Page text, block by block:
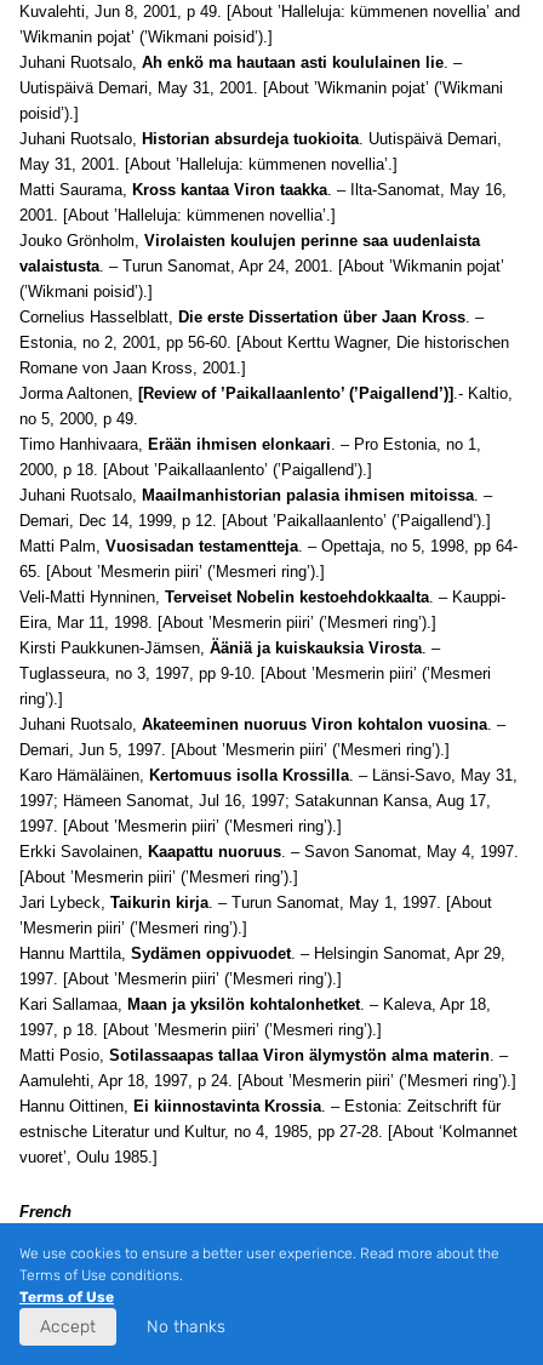
Kuvalehti, Jun 8, 2001, p 49. [About ’Halleluja: kümmenen novellia’ and
’Wikmanin pojat’ (’Wikmani poisid’).]
Juhani Ruotsalo, Ah enkö ma hautaan asti koululainen lie. –
Uutispäivä Demari, May 31, 2001. [About ’Wikmanin pojat’ (’Wikmani
poisid’).]
Juhani Ruotsalo, Historian absurdeja tuokioita. Uutispäivä Demari,
May 31, 2001. [About ’Halleluja: kümmenen novellia’.]
Matti Saurama, Kross kantaa Viron taakka. – Ilta-Sanomat, May 16,
2001. [About ’Halleluja: kümmenen novellia’.]
Jouko Grönholm, Virolaisten koulujen perinne saa uudenlaista
valaistusta. – Turun Sanomat, Apr 24, 2001. [About ’Wikmanin pojat’
(’Wikmani poisid’).]
Cornelius Hasselblatt, Die erste Dissertation über Jaan Kross. –
Estonia, no 2, 2001, pp 56-60. [About Kerttu Wagner, Die historischen
Romane von Jaan Kross, 2001.]
Jorma Aaltonen, [Review of ’Paikallaanlento’ (’Paigallend’)] .- Kaltio,
no 5, 2000, p 49.
Timo Hanhivaara, Erään ihmisen elonkaari. – Pro Estonia, no 1,
2000, p 18. [About ’Paikallaanlento’ (’Paigallend’).]
Juhani Ruotsalo, Maailmanhistorian palasia ihmisen mitoissa. –
Demari, Dec 14, 1999, p 12. [About ’Paikallaanlento’ (’Paigallend’).]
Matti Palm, Vuosisadan testamentteja. – Opettaja, no 5, 1998, pp 64-
65. [About ’Mesmerin piiri’ (’Mesmeri ring’).]
Veli-Matti Hynninen, Terveiset Nobelin kestoehdokkaalta. – Kauppi-
Eira, Mar 11, 1998. [About ’Mesmerin piiri’ (’Mesmeri ring’).]
Kirsti Paukkunen-Jämsen, Ääniä ja kuiskauksia Virosta. –
Tuglasseura, no 3, 1997, pp 9-10. [About ’Mesmerin piiri’ (’Mesmeri
ring’).]
Juhani Ruotsalo, Akateeminen nuoruus Viron kohtalon vuosina. –
Demari, Jun 5, 1997. [About ’Mesmerin piiri’ (’Mesmeri ring’).]
Karo Hämäläinen, Kertomuus isolla Krossilla. – Länsi-Savo, May 31,
1997; Hämeen Sanomat, Jul 16, 1997; Satakunnan Kansa, Aug 17,
1997. [About ’Mesmerin piiri’ (’Mesmeri ring’).]
Erkki Savolainen, Kaapattu nuoruus. – Savon Sanomat, May 4, 1997.
[About ’Mesmerin piiri’ (’Mesmeri ring’).]
Jari Lybeck, Taikurin kirja. – Turun Sanomat, May 1, 1997. [About
’Mesmerin piiri’ (’Mesmeri ring’).]
Hannu Marttila, Sydämen oppivuodet. – Helsingin Sanomat, Apr 29,
1997. [About ’Mesmerin piiri’ (’Mesmeri ring’).]
Kari Sallamaa, Maan ja yksilön kohtalonhetket. – Kaleva, Apr 18,
1997, p 18. [About ’Mesmerin piiri’ (’Mesmeri ring’).]
Matti Posio, Sotilassaapas tallaa Viron älymystön alma materin. –
Aamulehti, Apr 18, 1997, p 24. [About ’Mesmerin piiri’ (’Mesmeri ring’).]
Hannu Oittinen, Ei kiinnostavinta Krossia. – Estonia: Zeitschrift für
estnische Literatur und Kultur, no 4, 1985, pp 27-28. [About ‘Kolmannet
vuoret’, Oulu 1985.]
French
rarement dignes de la vérité…”. – La Quinzaine, Mar 15, 1997. [’L’œil
du grand tout: le roman de Bernhard Schmidt’ (’Vastutuulelaev’).]
André Clavel,
[’L’œil du grand tout: le roman de Bernhard Schmidt’ (’Vastutuulelaev’).]
We use cookies to ensure a better user experience. Read more about the
Terms of Use conditions.
Terms of Use
Accept No thanks